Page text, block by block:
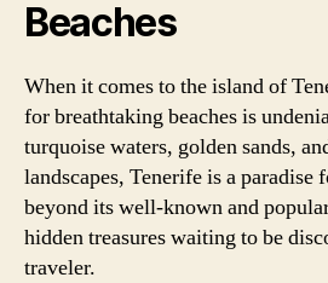
Beaches
When it comes to the island of
for breathtaking beaches is
turquoise waters, golden sands,
landscapes, Tenerife is a paradise
beyond its well-known and
hidden treasures waiting to be
traveler.